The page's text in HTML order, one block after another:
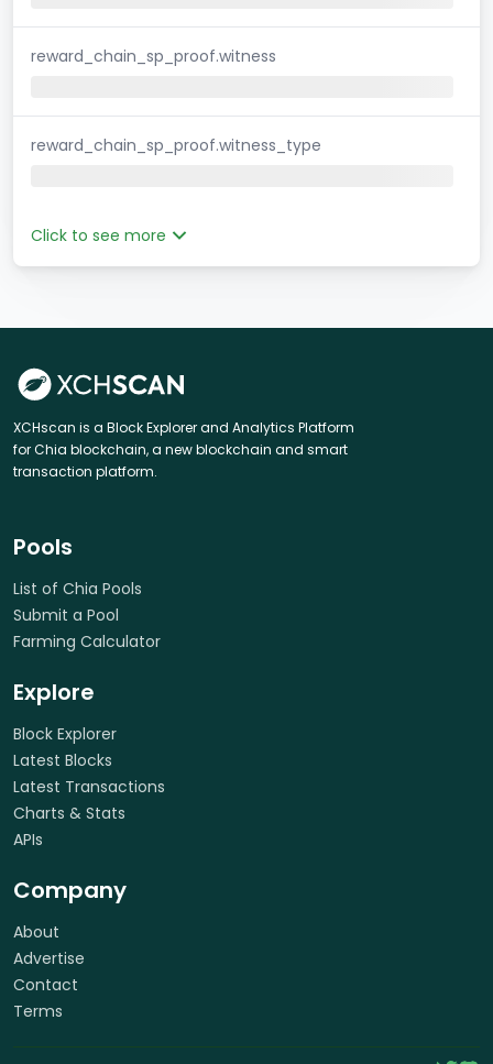
reward_chain_sp_proof.witness
reward_chain_sp_proof.witness_type
Click to see more
XCHscan is a Block Explorer and Analytics Platform
for Chia blockchain, a new blockchain and smart
transaction platform.
Pools
List of Chia Pools
Submit a Pool
Farming Calculator
Explore
Block Explorer
Latest Blocks
Latest Transactions
Charts & Stats
APIs
Company
About
Advertise
Contact
Terms